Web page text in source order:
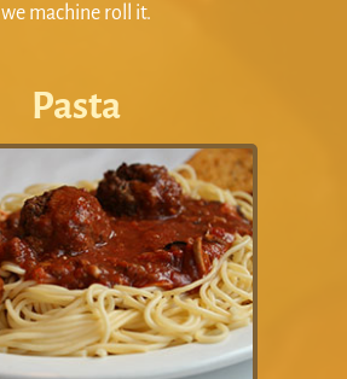
we machine roll it.
Pasta